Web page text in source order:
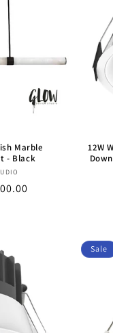
Marble
- Black
12W
Sale